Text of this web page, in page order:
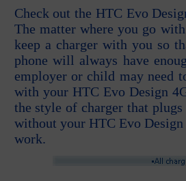
Check out the HTC Evo
The matter where you go
keep a charger with you so
phone will always have
employer or child may need
with your HTC Evo Design
the style of charger that
without your HTC Evo
work.